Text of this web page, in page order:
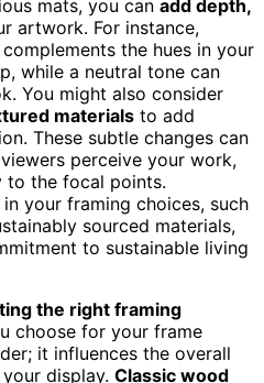
mats, you can add depth,
artwork. For instance,
the hues in your
while a neutral tone can
You might also consider
materials to add
These subtle changes can
perceive your work,
to the focal points.
in your framing choices, such
sourced materials,
to sustainable living
the right framing
choose for your frame
it influences the overall
display. Classic wood